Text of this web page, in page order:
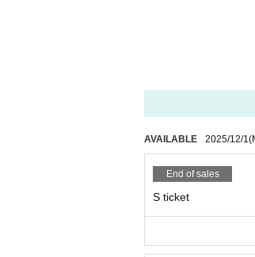
Please purchase
Please present your
■ 40pt support card
AVAILABLE 2025/12/1
End of sales
S ticket